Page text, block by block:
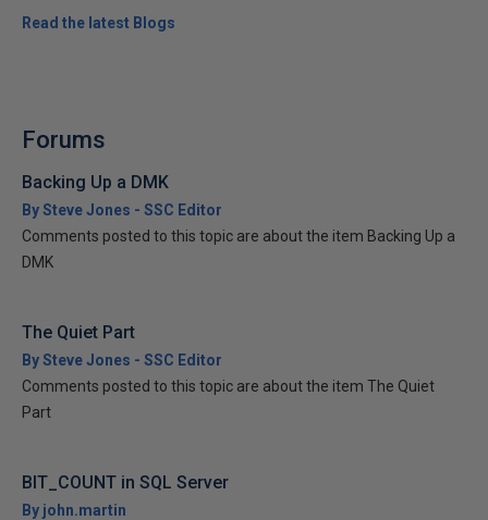
Read the latest Blogs
Forums
Backing Up a DMK
By Steve Jones - SSC Editor
Comments posted to this topic are about the item Backing Up a
DMK
The Quiet Part
By Steve Jones - SSC Editor
Comments posted to this topic are about the item The Quiet
Part
BIT_COUNT in SQL Server
By john.martin